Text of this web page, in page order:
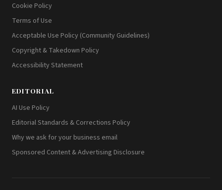
Cookie Policy
Terms of Use
Acceptable Use Policy (Community Guidelines)
Copyright & Takedown Policy
Accessibility Statement
EDITORIAL
AI Use Policy
Editorial Standards & Corrections Policy
Why we ask for your business email
Sponsored Content & Advertising Disclosure